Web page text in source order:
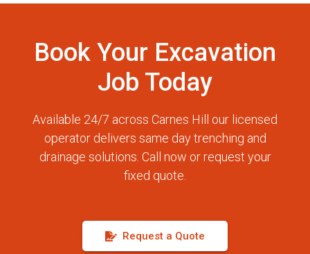
Book Your Excavation
Job Today
Available 24/7 across Carnes Hill our licensed
operator delivers same day trenching and
drainage solutions. Call now or request your
fixed quote.
Request a Quote